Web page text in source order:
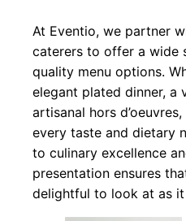
At Eventio, we partner
caterers to offer a wide
quality menu options.
elegant plated dinner, a
artisanal hors
every taste and dietary
to culinary excellence
presentation ensures
delightful to look at as